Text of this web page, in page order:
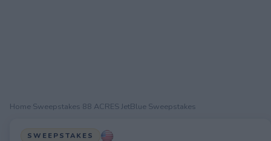
Home Sweepstakes 88 ACRES JetBlue Sweepstakes
SWEEPSTAKES